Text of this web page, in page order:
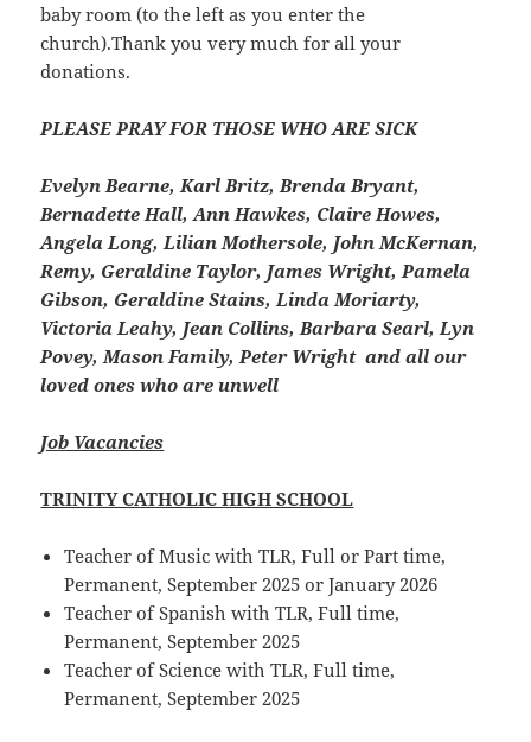
baby room (to the left as you enter the
church).Thank you very much for all your
donations.
PLEASE PRAY FOR THOSE WHO ARE SICK
Evelyn Bearne, Karl Britz, Brenda Bryant,
Bernadette Hall, Ann Hawkes, Claire Howes,
Angela Long, Lilian Mothersole, John McKernan,
Remy, Geraldine Taylor, James Wright, Pamela
Gibson, Geraldine Stains, Linda Moriarty,
Victoria Leahy, Jean Collins, Barbara Searl, Lyn
Povey, Mason Family, Peter Wright and all our
loved ones who are unwell
Job Vacancies
TRINITY CATHOLIC HIGH SCHOOL
Teacher of Music with TLR, Full or Part time,
Permanent, September 2025 or January 2026
Teacher of Spanish with TLR, Full time,
Permanent, September 2025
Teacher of Science with TLR, Full time,
Permanent, September 2025